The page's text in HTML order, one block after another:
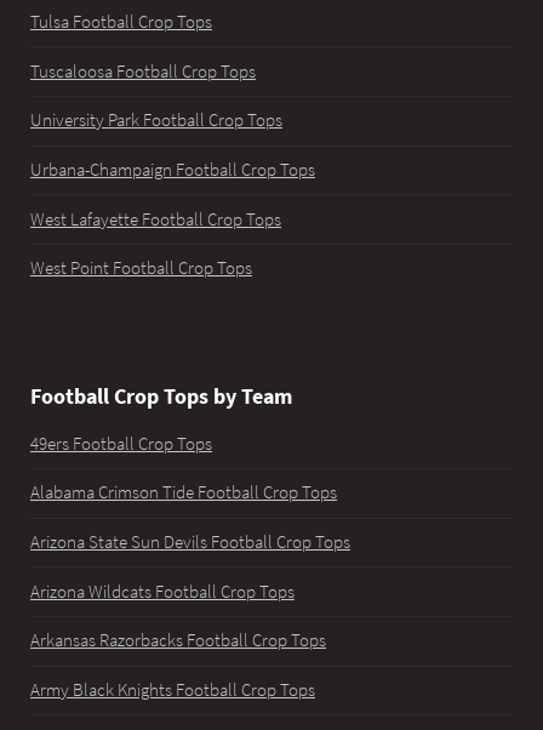
Tulsa Football Crop Tops
Tuscaloosa Football Crop Tops
University Park Football Crop Tops
Urbana-Champaign Football Crop Tops
West Lafayette Football Crop Tops
West Point Football Crop Tops
Football Crop Tops by Team
49ers Football Crop Tops
Alabama Crimson Tide Football Crop Tops
Arizona State Sun Devils Football Crop Tops
Arizona Wildcats Football Crop Tops
Arkansas Razorbacks Football Crop Tops
Army Black Knights Football Crop Tops